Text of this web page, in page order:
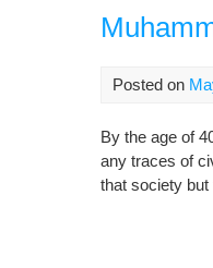
Posted on
By the age of
any traces of
that society